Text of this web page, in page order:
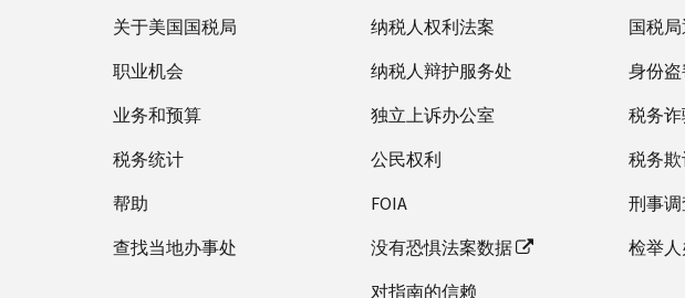
关于美国国税局
职业机会
业务和预算
税务统计
帮助
查找当地办事处
纳税人权利法案
纳税人辩护服务处
独立上诉办公室
公民权利
FOIA
没有恐惧法案数据
对指南的信赖
国税
身份盗
税务诈
税务
刑事调
检举